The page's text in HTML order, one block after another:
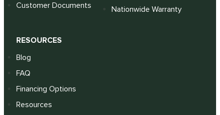
Customer Documents
Nationwide Warranty
RESOURCES
Blog
FAQ
Financing Options
Resources